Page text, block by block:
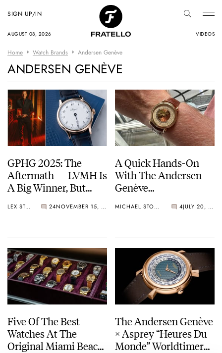
AUGUST 08, 2026 VIDEOS
SIGN UP/IN
Home Watch Brands Andersen Genève
ANDERSEN GENÈVE
GPHG 2025: The
Aftermath — LVMH Is
A Big Winner, But
The “Aiguille d’Or”
LEX STOLK 24 NOVEMBER 15, 2025
A Quick Hands-On
With The Andersen
Genève
MICHAEL STOCKTON 4 JULY 20, 2025
Five Of The Best
Watches At The
Original Miami Beach
The Andersen Genève
× Asprey “Heures Du
Monde” Worldtimer